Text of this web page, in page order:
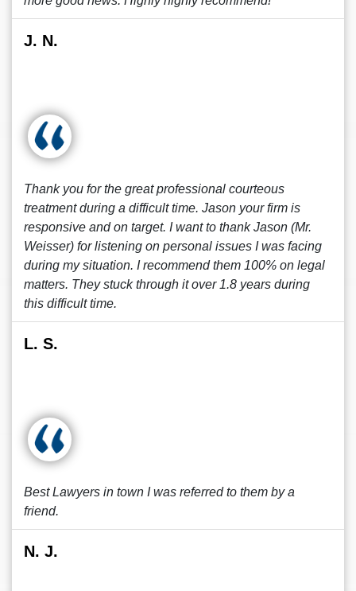
J. N.
Thank you for the great professional courteous
treatment during a difficult time. Jason your firm is
responsive and on target. I want to thank Jason (Mr.
Weisser) for listening on personal issues I was facing
during my situation. I recommend them 100% on legal
matters. They stuck through it over 1.8 years during
this difficult time.
L. S.
Best Lawyers in town I was referred to them by a
friend.
N. J.